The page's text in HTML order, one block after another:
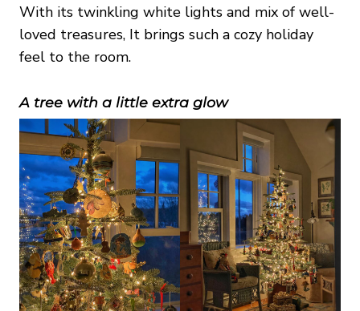
With its twinkling white lights and mix of well-
loved treasures, It brings such a cozy holiday
feel to the room.
A tree with a little extra glow